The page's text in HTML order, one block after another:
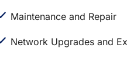
Maintenance and Repair
Network Upgrades and